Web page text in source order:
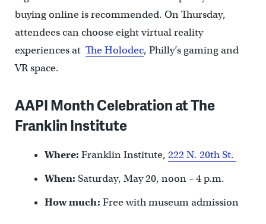
buying online is recommended. On Thursday,
attendees can choose eight virtual reality
experiences at The Holodec, Philly’s gaming and
VR space.
AAPI Month Celebration at The
Franklin Institute
Where: Franklin Institute, 222 N. 20th St.
When: Saturday, May 20, noon – 4 p.m.
How much: Free with museum admission